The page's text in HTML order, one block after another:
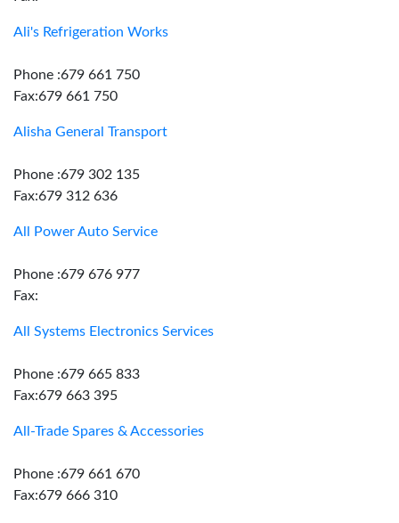
Ali's Refrigeration Works
Phone :679 661 750
Fax:679 661 750
Alisha General Transport
Phone :679 302 135
Fax:679 312 636
All Power Auto Service
Phone :679 676 977
Fax:
All Systems Electronics Services
Phone :679 665 833
Fax:679 663 395
All-Trade Spares & Accessories
Phone :679 661 670
Fax:679 666 310